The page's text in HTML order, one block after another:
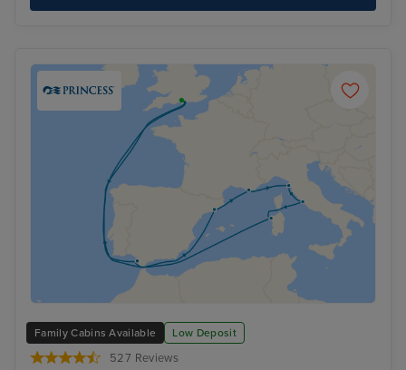
Family Cabins Available Low Deposit
527 Reviews